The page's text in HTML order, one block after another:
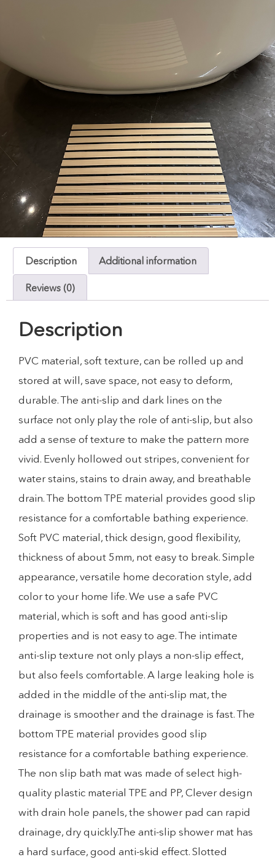
Description Additional information
Reviews (0)
Description
PVC material, soft texture, can be rolled up and
stored at will, save space, not easy to deform,
durable. The anti-slip and dark lines on the
surface not only play the role of anti-slip, but also
add a sense of texture to make the pattern more
vivid. Evenly hollowed out stripes, convenient for
water stains, stains to drain away, and breathable
drain. The bottom TPE material provides good slip
resistance for a comfortable bathing experience.
Soft PVC material, thick design, good flexibility,
thickness of about 5mm, not easy to break. Simple
appearance, versatile home decoration style, add
color to your home life. We use a safe PVC
material, which is soft and has good anti-slip
properties and is not easy to age. The intimate
anti-slip texture not only plays a non-slip effect,
but also feels comfortable. A large leaking hole is
added in the middle of the anti-slip mat, the
drainage is smoother and the drainage is fast. The
bottom TPE material provides good slip
resistance for a comfortable bathing experience.
The non slip bath mat was made of select high-
quality plastic material TPE and PP, Clever design
with drain hole panels, the shower pad can rapid
drainage, dry quickly.The anti-slip shower mat has
a hard surface, good anti-skid effect. Slotted